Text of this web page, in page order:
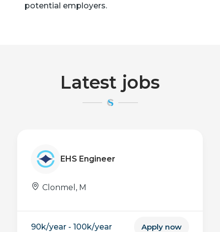
potential employers.
Latest jobs
Inspection Engineer
USA
Apply now